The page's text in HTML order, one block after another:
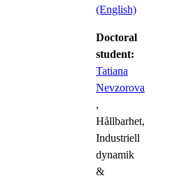
(English)
Doctoral
student:
Tatiana
Nevzorova
,
Hållbarhet,
Industriell
dynamik
&